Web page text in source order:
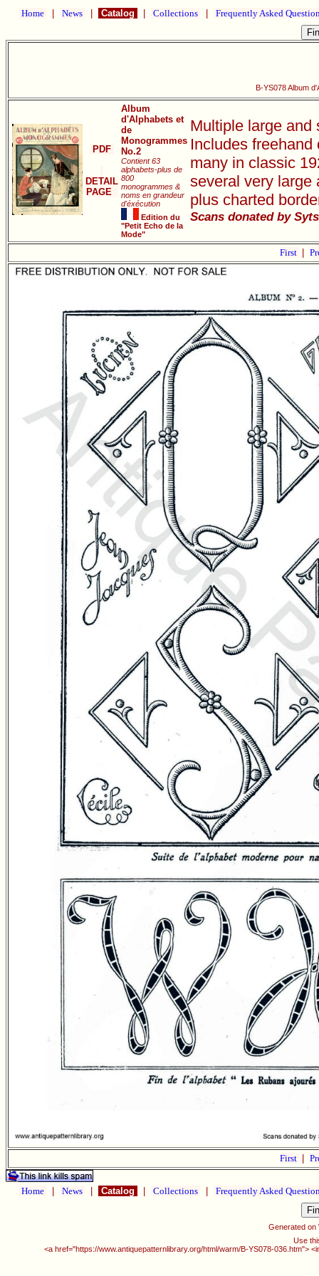
Home News Catalog Collections Frequently Asked
B-YS078 Album
PDF
DETAIL
PAGE
Album
d'Alphabets et
de
Monogrammes
No.2
Contient 63
alphabets-plus de
800
monogrammes &
noms en grandeur
d'éxécution
Edition du
"Petit Echo de la
Mode"
Multiple large and
Includes
many in classic
several very large
plus charted
Scans donated by
First
First
Home News Catalog Collections Frequently Asked
Generated on
Use
<a href="https://www.antiquepatternlibrary.org/html/warm/B-YS078-036.htm">